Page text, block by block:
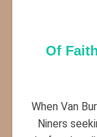
Of
When Van
Niners